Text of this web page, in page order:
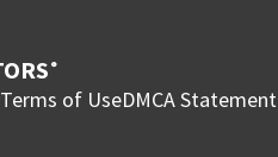
®
Terms of UseDMCA Statement